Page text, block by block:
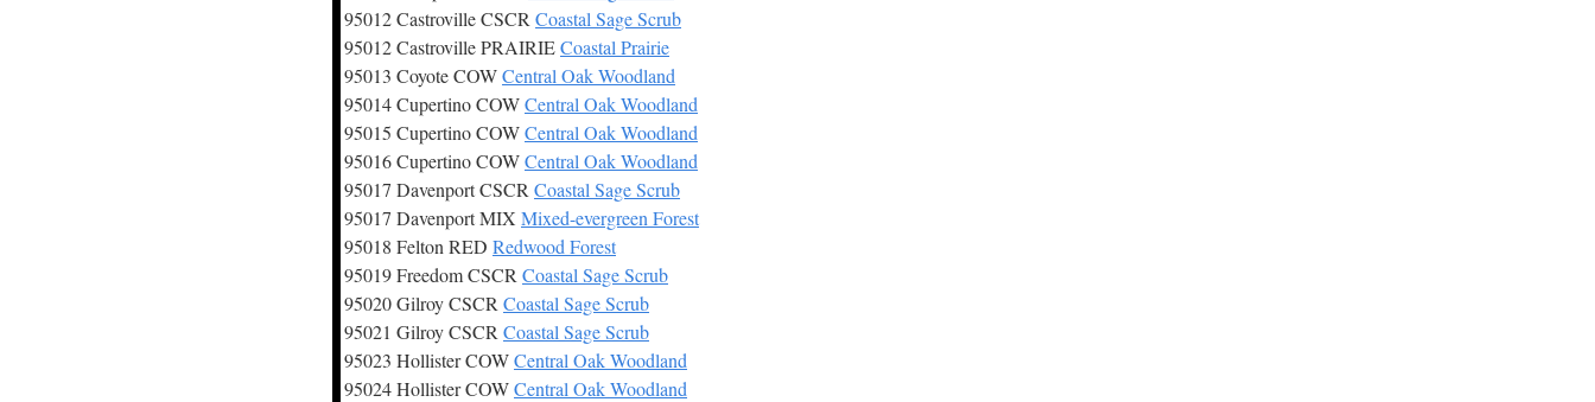
95012 Castroville CSCR Coastal Sage Scrub
95012 Castroville PRAIRIECoastal Prairie
95013 Coyote COWCentral Oak Woodland
95014 Cupertino COWCentral Oak Woodland
95015 Cupertino COWCentral Oak Woodland
95016 Cupertino COWCentral Oak Woodland
95017 Davenport CSCR Coastal Sage Scrub
95017 Davenport MIX Mixed-evergreen Forest
95018 Felton RED Redwood Forest
95019 Freedom CSCR Coastal Sage Scrub
95020 Gilroy CSCR Coastal Sage Scrub
95021 Gilroy CSCR Coastal Sage Scrub
95023 Hollister COWCentral Oak Woodland
95024 Hollister COWCentral Oak Woodland